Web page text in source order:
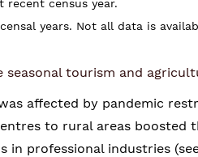
census year.
years. Not all data is
seasonal tourism and
affected by pandemic
to rural areas boosted
in professional industries